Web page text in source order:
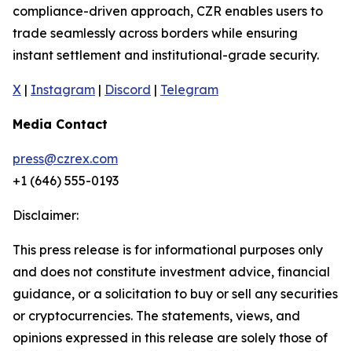
compliance-driven approach, CZR enables users to
trade seamlessly across borders while ensuring
instant settlement and institutional-grade security.
X | Instagram | Discord | Telegram
Media Contact
press@czrex.com
+1 (646) 555-0193
Disclaimer:
This press release is for informational purposes only
and does not constitute investment advice, financial
guidance, or a solicitation to buy or sell any securities
or cryptocurrencies. The statements, views, and
opinions expressed in this release are solely those of